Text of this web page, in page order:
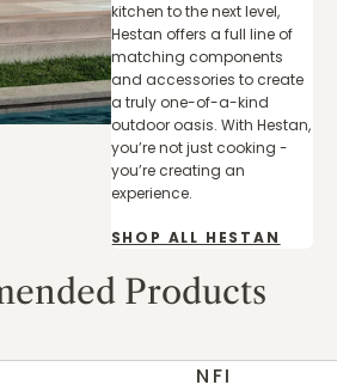
kitchen to the next level,
Hestan offers a full line of
matching components
and accessories to create
a truly one-of-a-kind
outdoor oasis. With Hestan,
you’re not just cooking -
you’re creating an
experience.
SHOP ALL HESTAN
Products
NFI